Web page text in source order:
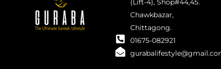
Chawkbazar,
Chittagong.
01675-082921